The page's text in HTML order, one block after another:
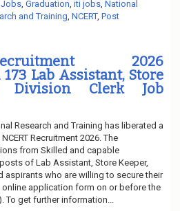
Jobs Graduation iti jobs National
and Training NCERT, Post
2026
Lab Assistant, Store
Division Clerk Job
Research and Training has liberated a
Recruitment 2026. The
from Skilled and capable
of Lab Assistant, Store Keeper,
aspirants who are willing to secure their
application form on or before the
To get further information...